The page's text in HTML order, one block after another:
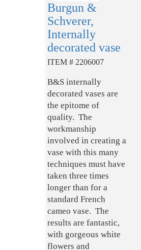
Burgun &
Schverer,
Internally
decorated vase
ITEM # 2206007
B&S internally
decorated vases are
the epitome of
quality. The
workmanship
involved in creating a
vase with this many
techniques must have
taken three times
longer than for a
standard French
cameo vase. The
results are fantastic,
with gorgeous white
flowers and